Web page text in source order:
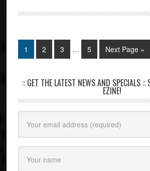
1 2 3 … 5 Next Page »
:: GET THE LATEST NEWS AND SPECIALS
EZINE!